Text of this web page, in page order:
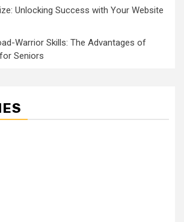
Unlocking Success with Your Website
Warrior Skills: The Advantages of
Seniors